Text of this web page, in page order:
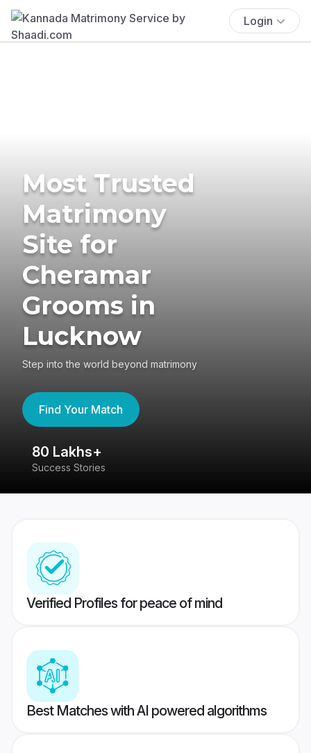
Login
Most Trusted
Matrimony
Site for
Cheramar
Grooms in
Lucknow
Step into the world beyond matrimony
Find Your Match
80 Lakhs+
Success Stories
Verified Profiles for peace of mind
Best Matches with AI powered algorithms